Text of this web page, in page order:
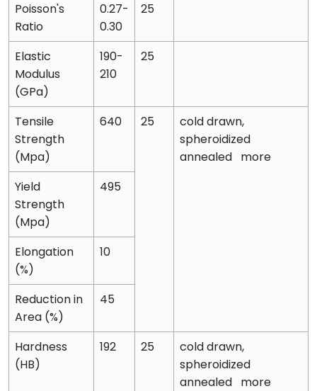
Poisson's
Ratio
0.27-
0.30
25
Elastic
Modulus
(GPa)
190-
210
25
Tensile
Strength
(Mpa)
640 25
cold drawn,
spheroidized
annealed more
Yield
Strength
(Mpa)
495
Elongation
(%)
10
Reduction in
Area (%)
45
Hardness
(HB)
192 25
cold drawn,
spheroidized
annealed more